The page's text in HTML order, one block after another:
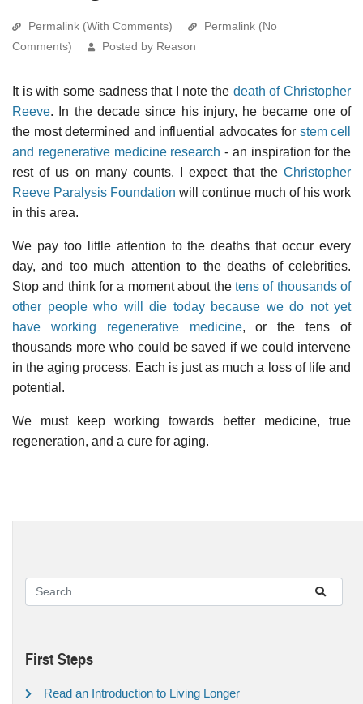
Permalink (With Comments)
Permalink (No
Comments)
Posted by Reason
It is with some sadness that I note the death of Christopher
Reeve. In the decade since his injury, he became one of
the most determined and influential advocates for stem cell
and regenerative medicine research - an inspiration for the
rest of us on many counts. I expect that the Christopher
Reeve Paralysis Foundation will continue much of his work
in this area.
We pay too little attention to the deaths that occur every
day, and too much attention to the deaths of celebrities.
Stop and think for a moment about the tens of thousands of
other people who will die today because we do not yet
have working regenerative medicine, or the tens of
thousands more who could be saved if we could intervene
in the aging process. Each is just as much a loss of life and
potential.
We must keep working towards better medicine, true
regeneration, and a cure for aging.
First Steps
Read an Introduction to Living Longer